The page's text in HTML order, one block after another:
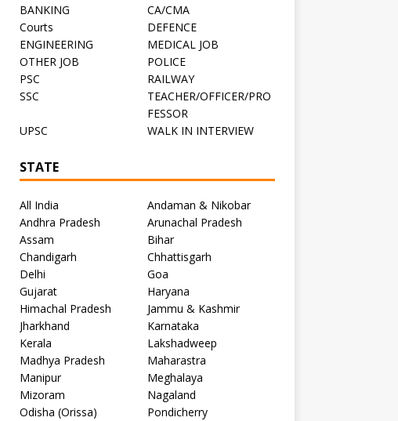
BANKING
CA/CMA
Courts
DEFENCE
ENGINEERING
MEDICAL JOB
OTHER JOB
POLICE
PSC
RAILWAY
SSC
TEACHER/OFFICER/PRO
FESSOR
UPSC
WALK IN INTERVIEW
STATE
All India
Andaman & Nikobar
Andhra Pradesh
Arunachal Pradesh
Assam
Bihar
Chandigarh
Chhattisgarh
Delhi
Goa
Gujarat
Haryana
Himachal Pradesh
Jammu & Kashmir
Jharkhand
Karnataka
Kerala
Lakshadweep
Madhya Pradesh
Maharastra
Manipur
Meghalaya
Mizoram
Nagaland
Odisha (Orissa)
Pondicherry